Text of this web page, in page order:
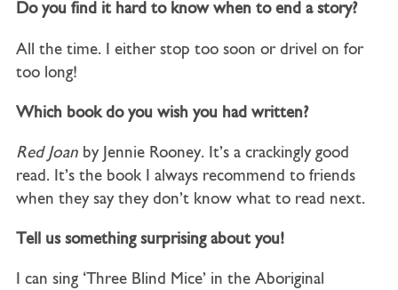
Do you find it hard to know when to end a story?
All the time. I either stop too soon or drivel on for
too long!
Which book do you wish you had written?
Red Joanby Jennie Rooney. It’s a crackingly good
read. It’s the book I always recommend to friends
when they say they don’t know what to read next.
Tell us something surprising about you!
I can sing ‘Three Blind Mice’ in the Aboriginal